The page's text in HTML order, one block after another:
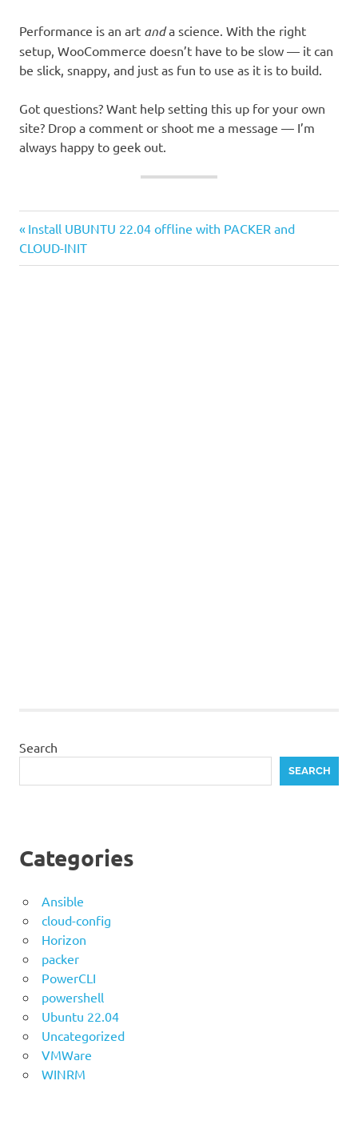
Performance is an art anda science. With the right
setup, WooCommerce doesn’t have to be slow — it can
be slick, snappy, and just as fun to use as it is to build.
Got questions? Want help setting this up for your own
site? Drop a comment or shoot me a message — I’m
always happy to geek out.
Post
navigation
Previous
Post:
Install UBUNTU 22.04 offline with PACKER and
CLOUD-INIT
Search
SEARCH
Categories
Ansible
cloud-config
Horizon
packer
PowerCLI
powershell
Ubuntu 22.04
Uncategorized
VMWare
WINRM